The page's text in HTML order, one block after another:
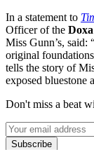
In a statement to
Officer of the
Miss Gunn’s, said:
original
tells the story of
exposed bluestone
Don't miss a beat
Subscribe